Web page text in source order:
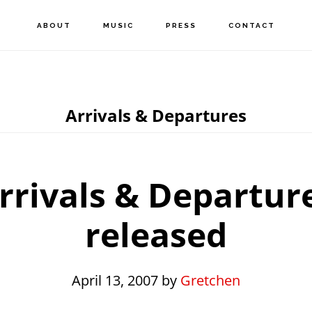
ABOUT MUSIC PRESS CONTACT
Arrivals & Departures
&
released
April 13, 2007 by Gretchen